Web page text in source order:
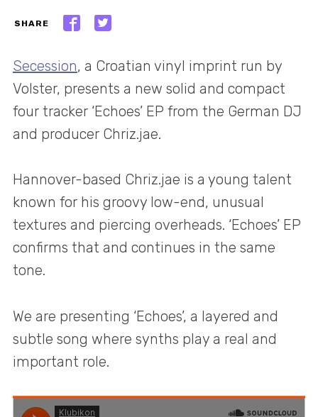
SHARE
Secession, a Croatian vinyl imprint run by
Volster, presents a new solid and compact
four tracker ‘Echoes’ EP from the German DJ
and producer Chriz.jae.
Hannover-based Chriz.jae is a young talent
known for his groovy low-end, unusual
textures and piercing overheads. ‘Echoes’ EP
confirms that and continues in the same
tone.
We are presenting ‘Echoes’, a layered and
subtle song where synths play a real and
important role.